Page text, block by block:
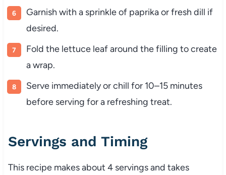
Garnish with a sprinkleof paprikaorfresh dill if
desired.
Fold the lettuce leafaround thefilling tocreate
awrap.
Serve immediatelyorchill for 10–15 minutes
before serving fora refreshing treat.
Servings and Timing
This recipe makesabout 4 servingsand takes